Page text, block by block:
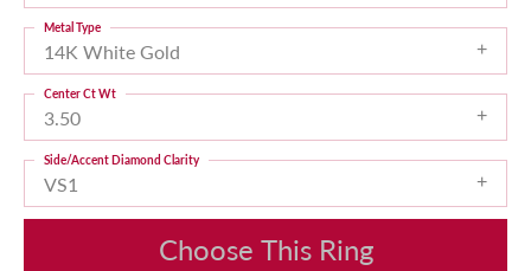
14K White Gold
Metal Type
3.50
Center Ct Wt
VS1
Side/Accent Diamond Clarity
Choose This Ring